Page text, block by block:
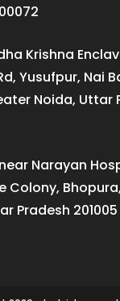
Krishna
Yusufpur, Nai
Noida, Uttar
Narayan
Colony,
Pradesh 201005